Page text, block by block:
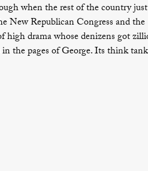
when the rest of the country just
New Republican Congress and the
high drama whose denizens got
the pages of George. Its think